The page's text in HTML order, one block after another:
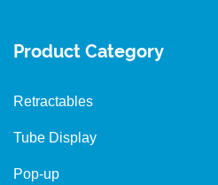
Product Category
Retractables
Tube Display
Pop-up